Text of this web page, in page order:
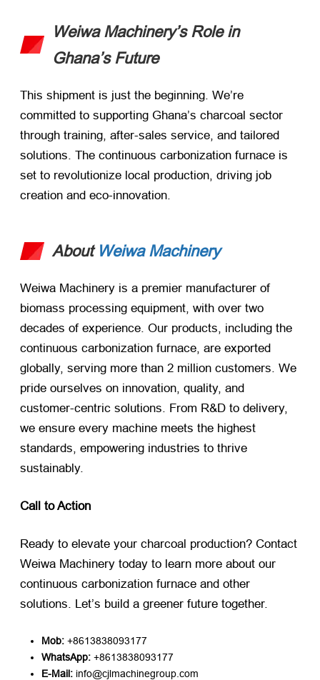
Weiwa Machinery’s Role in
Ghana’s Future
This shipment is just the beginning. We’re
committed to supporting Ghana’s charcoal sector
through training, after-sales service, and tailored
solutions. The continuous carbonization furnace is
set to revolutionize local production, driving job
creation and eco-innovation.
About Weiwa Machinery
Weiwa Machinery is a premier manufacturer of
biomass processing equipment, with over two
decades of experience. Our products, including the
continuous carbonization furnace, are exported
globally, serving more than 2 million customers. We
pride ourselves on innovation, quality, and
customer-centric solutions. From R&D to delivery,
we ensure every machine meets the highest
standards, empowering industries to thrive
sustainably.
Call to Action
Ready to elevate your charcoal production? Contact
Weiwa Machinery today to learn more about our
continuous carbonization furnace and other
solutions. Let’s build a greener future together.
Mob: ​ +8613838093177
WhatsApp: ​ +8613838093177
E-Mail: ​ info@cjlmachinegroup.com